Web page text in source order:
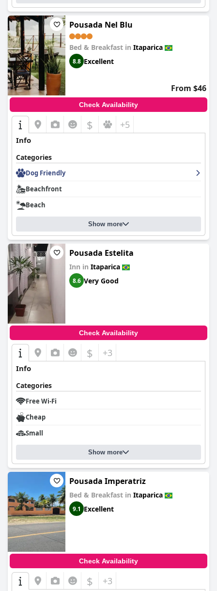
Pousada Nel Blu
Bed & Breakfast in Itaparica
8.8 Excellent
From $46
Check Availability
$ +5
Info
Categories
Dog Friendly
Beachfront
Beach
Show more
Pousada Estelita
Inn in Itaparica
8.6 Very Good
Check Availability
$ +3
Info
Categories
Free Wi-Fi
Cheap
Small
Show more
Pousada Imperatriz
Bed & Breakfast in Itaparica
9.1 Excellent
Check Availability
$ +3